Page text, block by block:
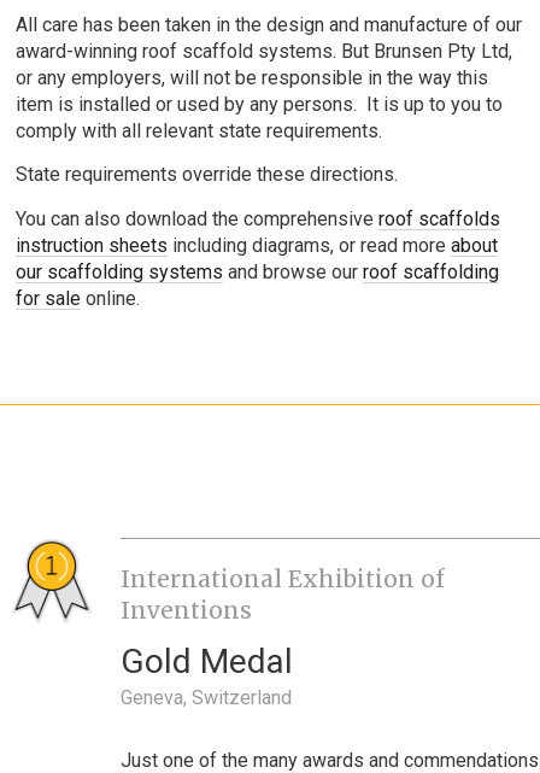
All care has been taken in the design and manufacture of our
award-winning roof scaffold systems. But Brunsen Pty Ltd,
or any employers, will not be responsible in the way this
item is installed or used by any persons. It is up to you to
comply with all relevant state requirements.
State requirements override these directions.
You can also download the comprehensiveroof scaffolds
instruction sheets including diagrams, or read moreabout
our scaffolding systems and browse ourroof scaffolding
for sale online.
International Exhibition of
Inventions
Gold Medal
Geneva, Switzerland
Just one of the many awards and commendations